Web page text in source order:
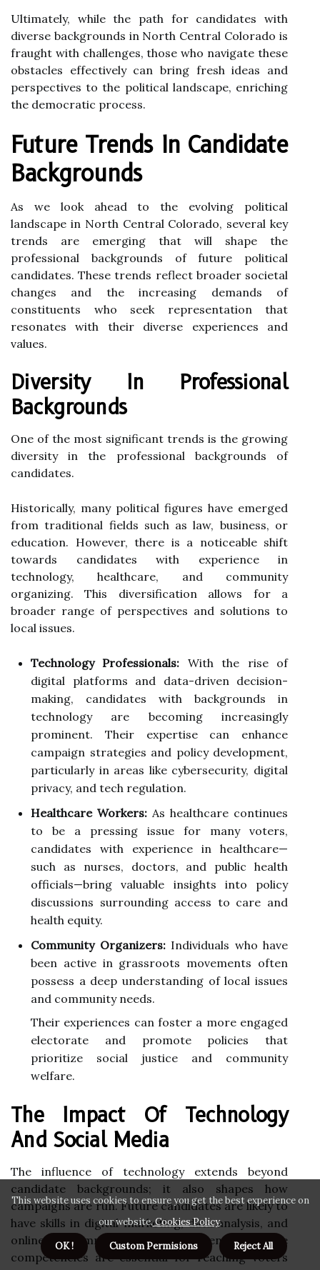
Ultimately, while the path for candidates with
diverse backgrounds in North Central Colorado is
fraught with challenges, those who navigate these
obstacles effectively can bring fresh ideas and
perspectives to the political landscape, enriching
the democratic process.
Future Trends In Candidate
Backgrounds
As we look ahead to the evolving political
landscape in North Central Colorado, several key
trends are emerging that will shape the
professional backgrounds of future political
candidates. These trends reflect broader societal
changes and the increasing demands of
constituents who seek representation that
resonates with their diverse experiences and
values.
Diversity In Professional
Backgrounds
One of the most significant trends is the growing
diversity in the professional backgrounds of
candidates.
Historically, many political figures have emerged
from traditional fields such as law, business, or
education. However, there is a noticeable shift
towards candidates with experience in
technology, healthcare, and community
organizing. This diversification allows for a
broader range of perspectives and solutions to
local issues.
Technology Professionals: With the rise of
digital platforms and data-driven decision-
making, candidates with backgrounds in
technology are becoming increasingly
prominent. Their expertise can enhance
campaign strategies and policy development,
particularly in areas like cybersecurity, digital
privacy, and tech regulation.
Healthcare Workers: As healthcare continues
to be a pressing issue for many voters,
candidates with experience in healthcare—
such as nurses, doctors, and public health
officials—bring valuable insights into policy
discussions surrounding access to care and
health equity.
Community Organizers:Individuals who have
been active in grassroots movements often
possess a deep understanding of local issues
and community needs.
Their experiences can foster a more engaged
electorate and promote policies that
prioritize social justice and community
welfare.
The Impact Of Technology
And Social Media
The influence of technology extends beyond
candidate backgrounds; it also shapes how
campaigns are run. Future candidates are likely to
have skills in digital marketing, data analysis, and
online community engagement. These
competencies are essential for reaching voters
This website uses cookies to ensure you get the best experience on
our website.Cookies Policy.
OK !
Custom Permisions Reject All